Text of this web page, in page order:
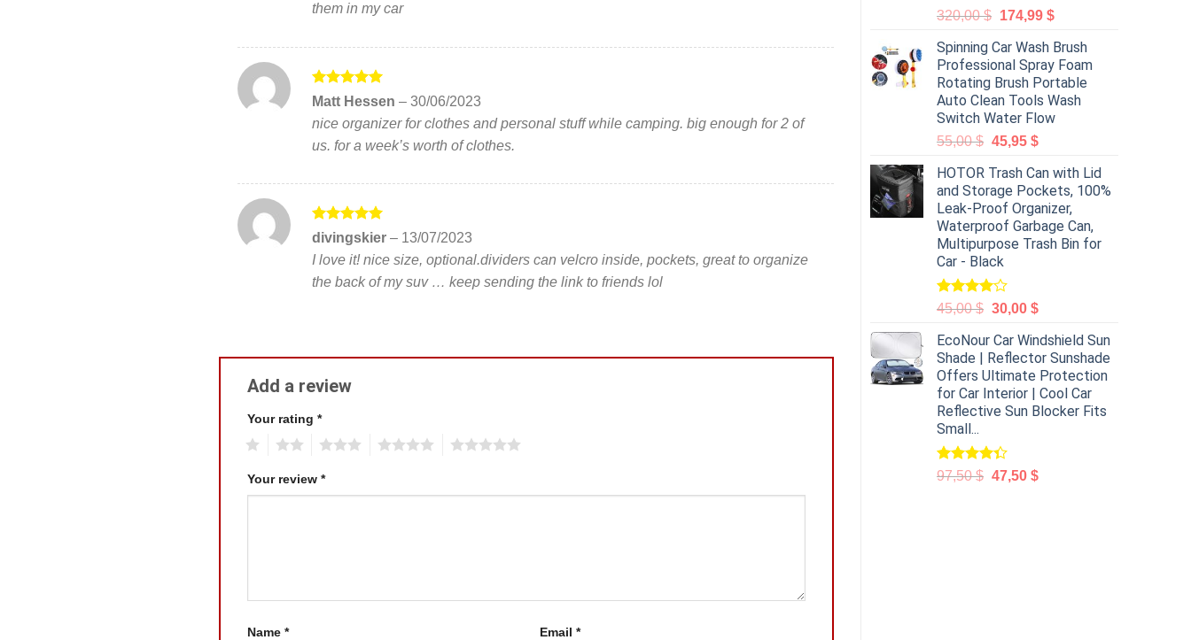
Rated5.00
320,00$ 174,99 $
Spinning Car Wash Brush
Professional Spray Foam
Rotating Brush Portable
Auto Clean Tools Wash
Switch Water Flow
55,00$ 45,95 $
HOTOR Trash Can with Lid
and Storage Pockets, 100%
Leak-Proof Organizer,
Waterproof Garbage Can,
Multipurpose Trash Bin for
Car - Black
Rated
of 5
45,00$ 30,00 $
EcoNour Car Windshield Sun
Shade | Reflector Sunshade
Offers Ultimate Protection
for Car Interior | Cool Car
Reflective Sun Blocker Fits
Small...
Rated
97,50$ 47,50 $
them in my car
Rated5
Matt Hessen – 30/06/2023
nice organizer for clothes and personal stuff while camping. big enough for 2 of
us. for a week’s worth of clothes.
Rated5
out of 5
divingskier – 13/07/2023
I love it! nice size, optional.dividers can velcro inside, pockets, great to organize
the back of my suv … keep sending the link to friends lol
Add a review
Your rating *
Your review *
Name * Email *